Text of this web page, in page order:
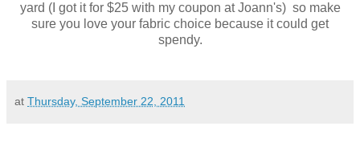
yard (I got it for $25 with my coupon at Joann's) so make
sure you love your fabric choice because it could get
spendy.
at Thursday, September 22, 2011